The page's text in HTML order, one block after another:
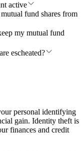
active
fund shares from
my mutual fund
escheated?
personal identifying
gain. Identity theft is
finances and credit